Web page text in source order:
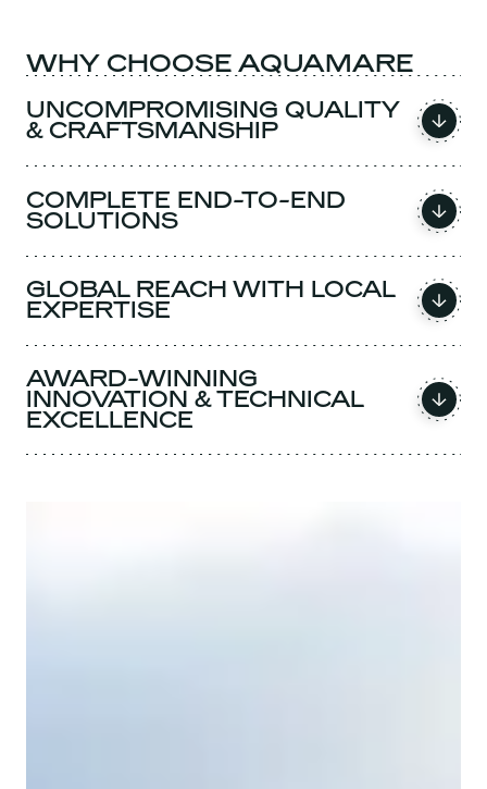
WHY CHOOSE AQUAMARE
UNCOMPROMISING QUALITY
& CRAFTSMANSHIP
COMPLETE END-TO-END
SOLUTIONS
GLOBAL REACH WITH LOCAL
EXPERTISE
AWARD-WINNING
INNOVATION & TECHNICAL
EXCELLENCE